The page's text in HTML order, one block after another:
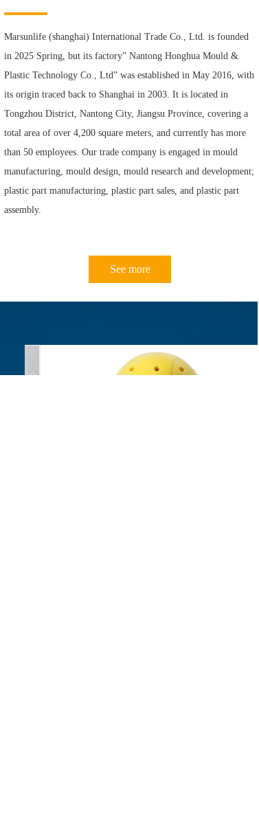
See more
Marsunlife (shanghai) International Trade Co., Ltd. is founded
in 2025 Spring, but its factory” Nantong Honghua Mould &
Plastic Technology Co., Ltd” was established in May 2016, with
its origin traced back to Shanghai in 2003. It is located in
Tongzhou District, Nantong City, Jiangsu Province, covering a
total area of over 4,200 square meters, and currently has more
than 50 employees. Our trade company is engaged in mould
manufacturing, mould design, mould research and development;
plastic part manufacturing, plastic part sales, and plastic part
assembly.